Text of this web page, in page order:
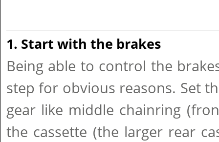
1. Start with the brakes
Being able to control the
step for obvious reasons. Set
gear like middle chainring
the cassette (the larger rear